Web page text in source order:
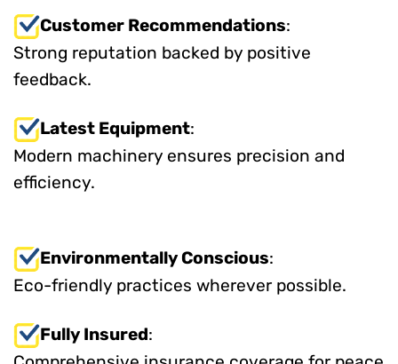
Customer Recommendations:
Strong reputation backed by positive
feedback.
Latest Equipment:
Modern machinery ensures precision and
efficiency.
Environmentally Conscious:
Eco-friendly practices wherever possible.
Fully Insured: